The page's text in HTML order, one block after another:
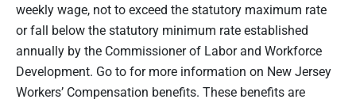
weekly wage, not to exceed the statutory maximum rate
or fall below the statutory minimum rate established
annually by the Commissioner of Labor and Workforce
Development. Go to for more information on New Jersey
Workers’ Compensation benefits. These benefits are